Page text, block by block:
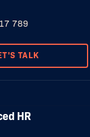
789
TALK
HR